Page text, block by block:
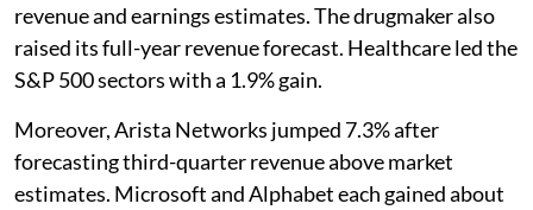
revenue and earnings estimates. The drugmaker also
raised its full-year revenue forecast. Healthcare led the
S&P 500 sectors with a 1.9% gain.
Moreover, Arista Networks jumped 7.3% after
forecasting third-quarter revenue above market
estimates. Microsoft and Alphabet each gained about